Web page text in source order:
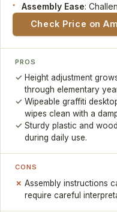
Assembly Ease:
Check Price on
PROS
Height adjustment
through elementary
Wipeable graffiti
wipes clean with a
Sturdy plastic and
during daily use.
CONS
Assembly instructions
require careful